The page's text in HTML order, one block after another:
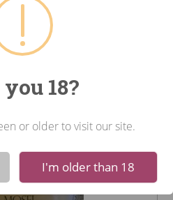
18?
or older to visit our site.
I'm older than 18